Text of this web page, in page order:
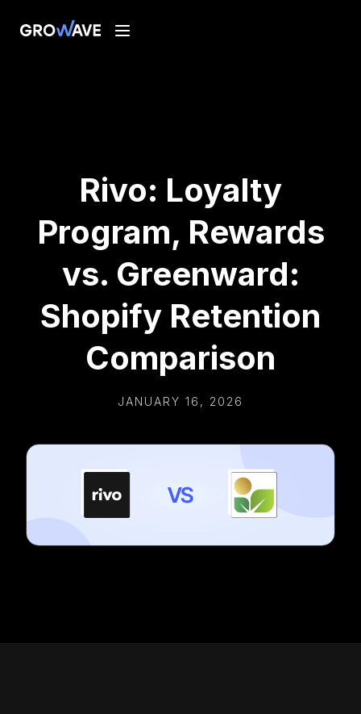
Rivo: Loyalty
Program, Rewards
vs. Greenward:
Shopify Retention
Comparison
JANUARY 16, 2026